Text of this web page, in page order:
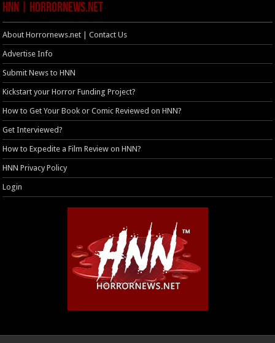
HNN | HorrorNews.net
About Horrornews.net | Contact Us
Advertise Info
Submit News to HNN
Kickstart your Horror Funding Project?
How to Get Your Book or Comic Reviewed on HNN?
Get Interviewed?
How to Expedite a Film Review on HNN?
HNN Privacy Policy
Login